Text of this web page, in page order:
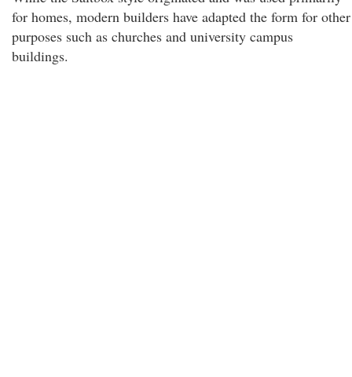
for homes, modern builders have adapted the form for other
purposes such as churches and university campus
buildings.